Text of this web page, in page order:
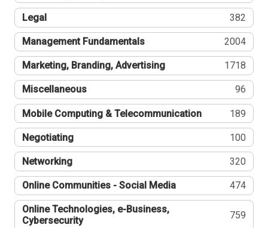
Legal 382
Management Fundamentals 2004
Marketing, Branding, Advertising 1718
Miscellaneous 96
Mobile Computing & Telecommunication 189
Negotiating 100
Networking 320
Online Communities - Social Media 474
Online Technologies, e-Business,
Cybersecurity
759